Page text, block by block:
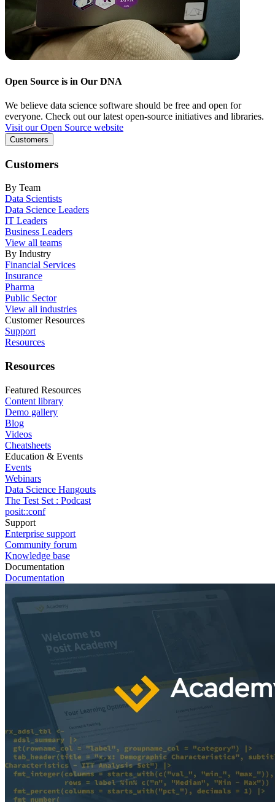
Open Source is in Our DNA
We believe data science software should be free and open for
everyone. Check out our latest open-source initiatives and libraries.
Visit our Open Source website
Customers
Customers
By Team
Data Scientists
Data Science Leaders
IT Leaders
Business Leaders
View all teams
By Industry
Financial Services
Insurance
Pharma
Public Sector
View all industries
Customer Resources
Support
Resources
Resources
Featured Resources
Content library
Demo gallery
Blog
Videos
Cheatsheets
Education & Events
Events
Webinars
Data Science Hangouts
The Test Set : Podcast
posit::conf
Support
Enterprise support
Community forum
Knowledge base
Documentation
Documentation